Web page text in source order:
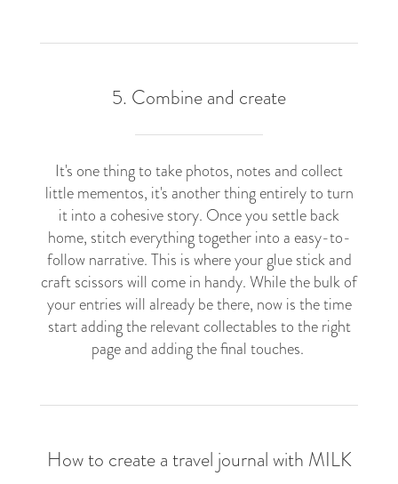
5. Combine and create
It's one thing to take photos, notes and collect
little mementos, it's another thing entirely to turn
it into a cohesive story. Once you settle back
home, stitch everything together into a easy-to-
follow narrative. This is where your glue stick and
craft scissors will come in handy. While the bulk of
your entries will already be there, now is the time
start adding the relevant collectables to the right
page and adding the final touches.
How to create a travel journal with MILK